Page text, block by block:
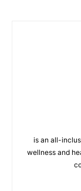
is an all-
wellness and